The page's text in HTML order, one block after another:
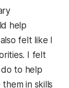
help
felt like I
I felt
to help
in skills